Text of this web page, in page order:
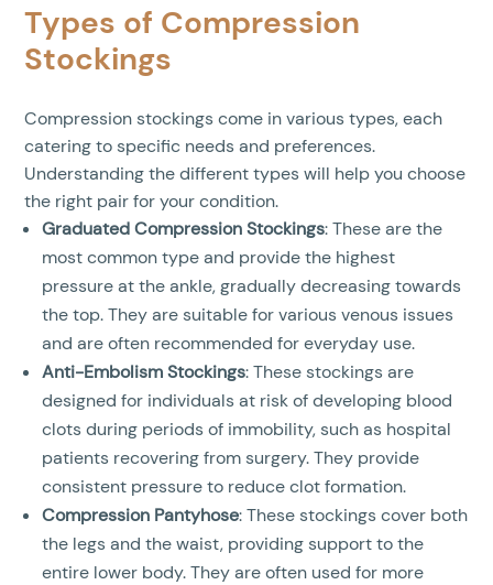
Types of Compression
Stockings
Compression stockings come in various types, each
catering to specific needs and preferences.
Understanding the different types will help you choose
the right pair for your condition.
Graduated Compression Stockings: These are the
most common type and provide the highest
pressure at the ankle, gradually decreasing towards
the top. They are suitable for various venous issues
and are often recommended for everyday use.
Anti-Embolism Stockings: These stockings are
designed for individuals at risk of developing blood
clots during periods of immobility, such as hospital
patients recovering from surgery. They provide
consistent pressure to reduce clot formation.
Compression Pantyhose: These stockings cover both
the legs and the waist, providing support to the
entire lower body. They are often used for more